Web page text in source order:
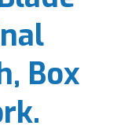
Box